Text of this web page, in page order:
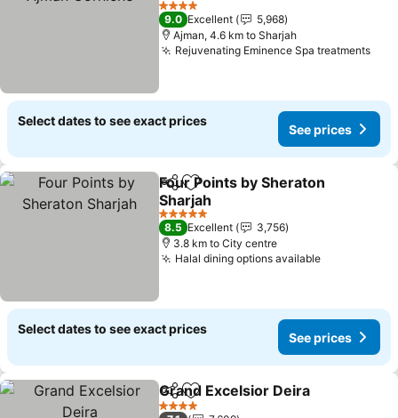
4 Stars
9.0 Excellent
5,968
Ajman, 4.6 km to Sharjah
Rejuvenating Eminence Spa treatments
Select dates to see exact prices
See prices
ShareAdd to favorites
Four Points by Sheraton
Sharjah
5 Stars
8.5 Excellent
3,756
3.8 km to City centre
Halal dining options available
Select dates to see exact prices
See prices
ShareAdd to favorites
Grand Excelsior Deira
4 Stars